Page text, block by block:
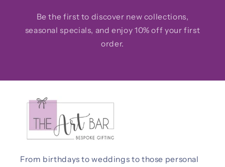
Be the first to discover new collections,
seasonal specials, and enjoy 10% off your first
order.
From birthdays to weddings to those personal